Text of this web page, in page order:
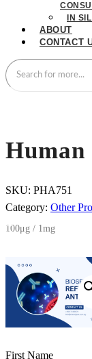
IN
ABOUT
CONTACT
Human
SKU: PHA751
Category: Other
100μg / 1mg
First Name